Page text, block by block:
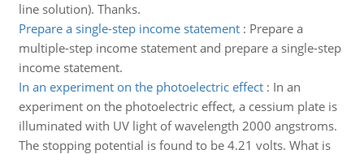
line solution). Thanks.
Prepare a single-step income statement: Prepare a
multiple-step income statement and prepare a single-step
income statement.
In an experiment on the photoelectric effect: In an
experiment on the photoelectric effect, a cessium plate is
illuminated with UV light of wavelength 2000 angstroms.
The stopping potential is found to be 4.21 volts. What is